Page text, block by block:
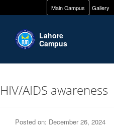
Main Campus Gallery
Lahore
Campus
HIV/AIDS awareness
Posted on: December 26, 2024